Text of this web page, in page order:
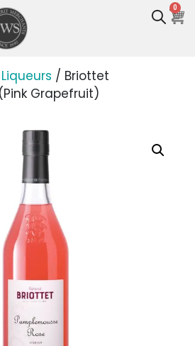
0
Liqueurs / Briottet
Grapefruit)